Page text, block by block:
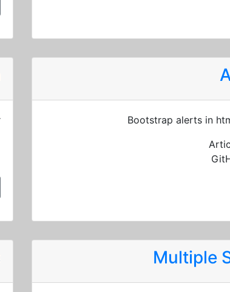
Bootstrap alerts in
Multiple